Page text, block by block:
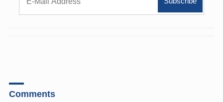
Comments